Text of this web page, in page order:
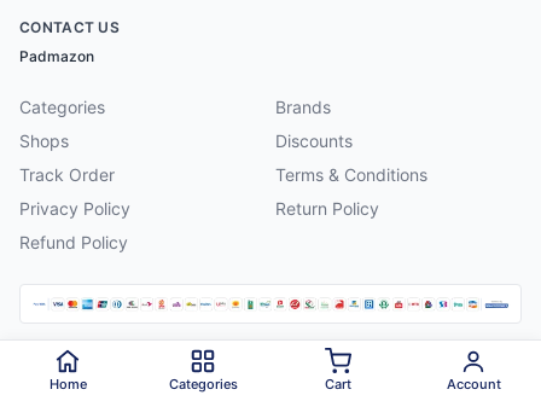
CONTACT US
Padmazon
Categories
Brands
Shops
Discounts
Track Order
Terms & Conditions
Privacy Policy
Return Policy
Refund Policy
2026 Padmazon . All rights reserved.
Home Categories Cart Account